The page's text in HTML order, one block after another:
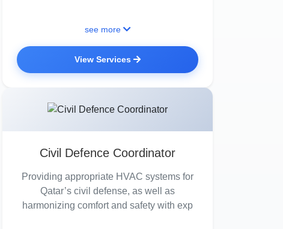
see more
View Services
Civil Defence Coordinator
Providing appropriate HVAC systems for
Qatar’s civil defense, as well as
harmonizing comfort and safety with exp